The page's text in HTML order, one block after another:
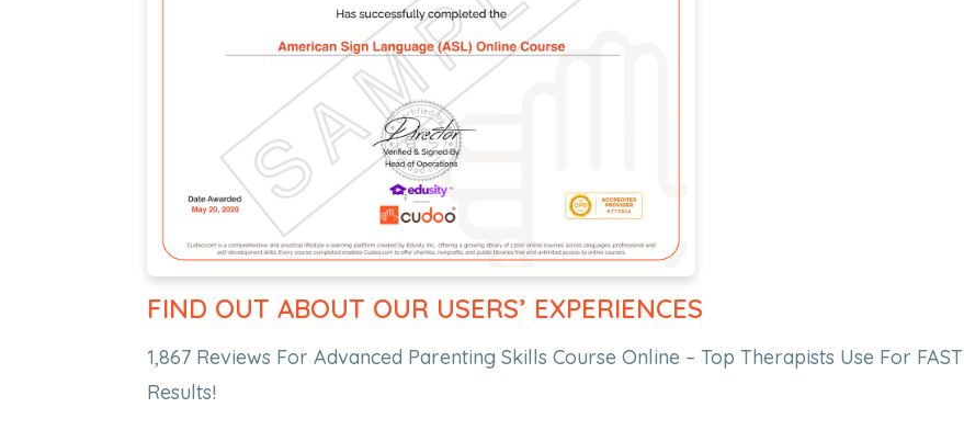
FIND OUT ABOUT OUR USERS’ EXPERIENCES
1,867 Reviews For Advanced Parenting Skills Course Online – Top Therapists Use For FAST
Results!